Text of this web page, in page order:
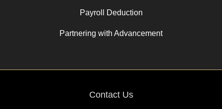
Payroll Deduction
Partnering with Advancement
Contact Us